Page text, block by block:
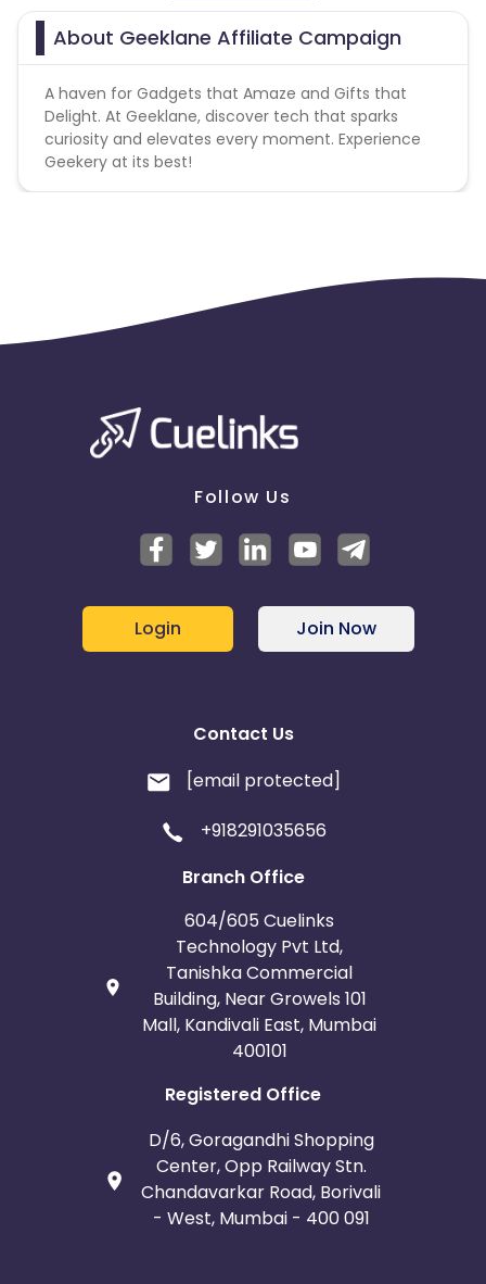
Brand Bidding/ PPC/ Meta ads etc is strictly
About Geeklane Affiliate Campaign
A haven for Gadgets that Amaze and Gifts that
Delight. At Geeklane, discover tech that sparks
curiosity and elevates every moment. Experience
Geekery at its best!
Follow Us
Login Join Now
Contact Us
[email protected]
+918291035656
Branch Office
604/605 Cuelinks
Technology Pvt Ltd,
Tanishka Commercial
Building, Near Growels 101
Mall, Kandivali East, Mumbai
400101
Registered Office
D/6, Goragandhi Shopping
Center, Opp Railway Stn.
Chandavarkar Road, Borivali
- West, Mumbai - 400 091